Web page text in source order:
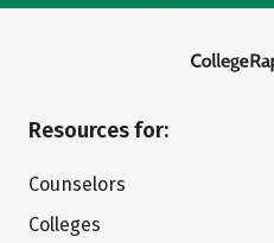
Resources for:
Counselors
Colleges